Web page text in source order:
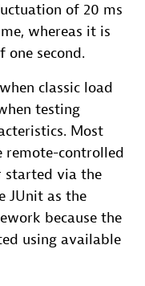
of 20 ms
whereas it is
one second.
classic load
testing
Most
remote-controlled
started via the
JUnit as the
because the
using available